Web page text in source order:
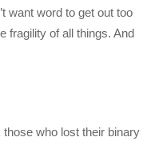
want word to get out too
fragility of all things. And
who lost their binary